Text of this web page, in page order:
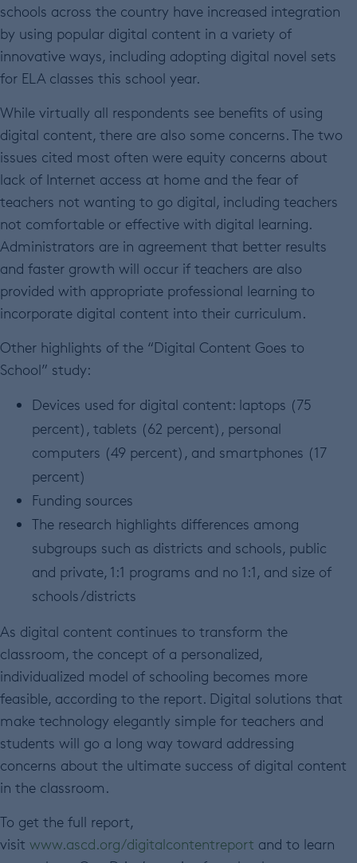
schools across the country have increased integration
by using popular digital content in a variety of
innovative ways, including adopting digital novel sets
for ELA classes this school year.
While virtually all respondents see benefits of using
digital content, there are also some concerns. The two
issues cited most often were equity concerns about
lack of Internet access at home and the fear of
teachers not wanting to go digital, including teachers
not comfortable or effective with digital learning.
Administrators are in agreement that better results
and faster growth will occur if teachers are also
provided with appropriate professional learning to
incorporate digital content into their curriculum.
Other highlights of the “Digital Content Goes to
School” study:
Devices used for digital content: laptops (75
percent), tablets (62 percent), personal
computers (49 percent), and smartphones (17
percent)
Funding sources
The research highlights differences among
subgroups such as districts and schools, public
and private, 1:1 programs and no 1:1, and size of
schools/districts
As digital content continues to transform the
classroom, the concept of a personalized,
individualized model of schooling becomes more
feasible, according to the report. Digital solutions that
make technology elegantly simple for teachers and
students will go a long way toward addressing
concerns about the ultimate success of digital content
in the classroom.
To get the full report,
visit www.ascd.org/digitalcontentreport and to learn